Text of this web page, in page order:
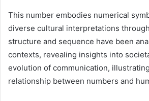
This number embodies numerical
diverse cultural interpretations
structure and sequence have been
contexts, revealing insights into
evolution of communication,
relationship between numbers and